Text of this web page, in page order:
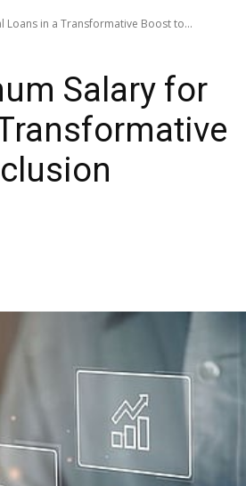
Loans in a Transformative Boost to...
Salary for